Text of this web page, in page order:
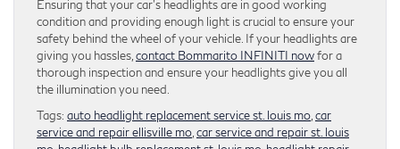
Ensuring that your car’s headlights are in good working
condition and providing enough light is crucial to ensure your
safety behind the wheel of your vehicle. If your headlights are
giving you hassles, contact Bommarito INFINITI nowfor a
thorough inspection and ensure your headlights give you all
the illumination you need.
Tags: auto headlight replacement service st. louis mo car
service and repair ellisville mo car service and repair st. louis